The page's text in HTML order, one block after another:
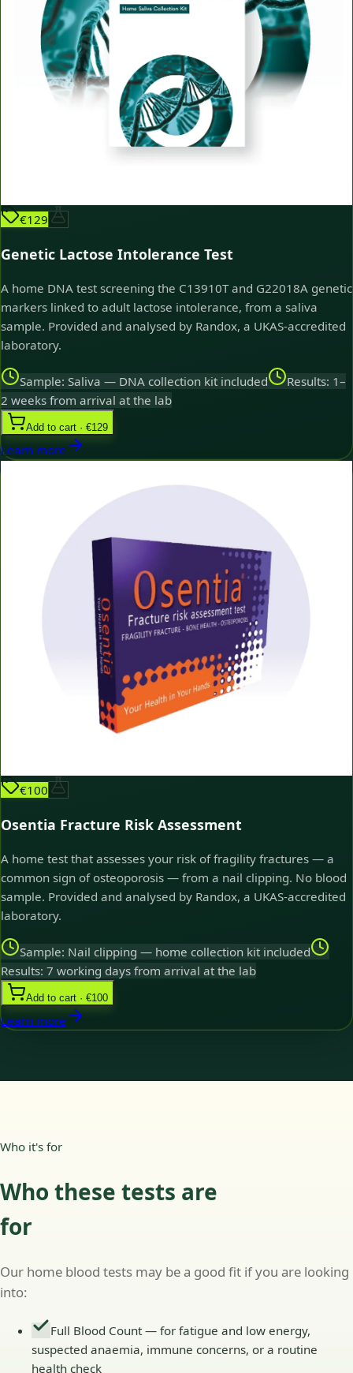
€129
Genetic Lactose Intolerance Test
A home DNA test screening the C13910T and G22018A genetic
markers linked to adult lactose intolerance, from a saliva
sample. Provided and analysed by Randox, a UKAS-accredited
laboratory.
Sample: Saliva — DNA collection kit included
Results: 1–
2 weeks from arrival at the lab
Add to cart · €129
Learn more
€100
Osentia Fracture Risk Assessment
A home test that assesses your risk of fragility fractures — a
common sign of osteoporosis — from a nail clipping. No blood
sample. Provided and analysed by Randox, a UKAS-accredited
laboratory.
Sample: Nail clipping — home collection kit included
Results: 7 working days from arrival at the lab
Add to cart · €100
Learn more
Who it's for
Who these tests are
for
Our home blood tests may be a good fit if you are looking
into:
Full Blood Count — for fatigue and low energy,
suspected anaemia, immune concerns, or a routine
health check